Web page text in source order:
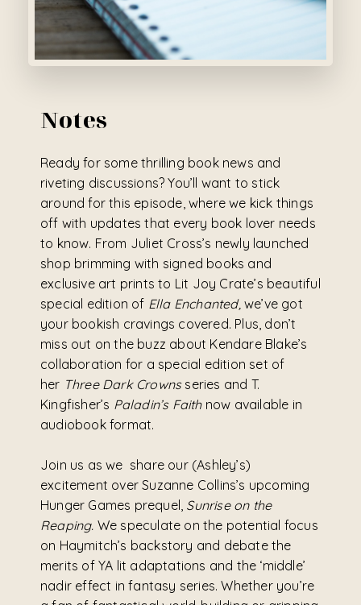
Notes
Ready for some thrilling book news and
riveting discussions? You’ll want to stick
around for this episode, where we kick things
off with updates that every book lover needs
to know. From Juliet Cross’s newly launched
shop brimming with signed books and
exclusive art prints to Lit Joy Crate’s beautiful
special edition of Ella Enchanted,we’ve got
your bookish cravings covered. Plus, don’t
miss out on the buzz about Kendare Blake’s
collaboration for a special edition set of
her Three Dark Crownsseries and T.
Kingfisher’s Paladin’s Faithnow available in
audiobook format.
Join us as we share our (Ashley’s)
excitement over Suzanne Collins’s upcoming
Hunger Games prequel, Sunrise on the
Reaping. We speculate on the potential focus
on Haymitch’s backstory and debate the
merits of YA lit adaptations and the ‘middle’
nadir effect in fantasy series. Whether you’re